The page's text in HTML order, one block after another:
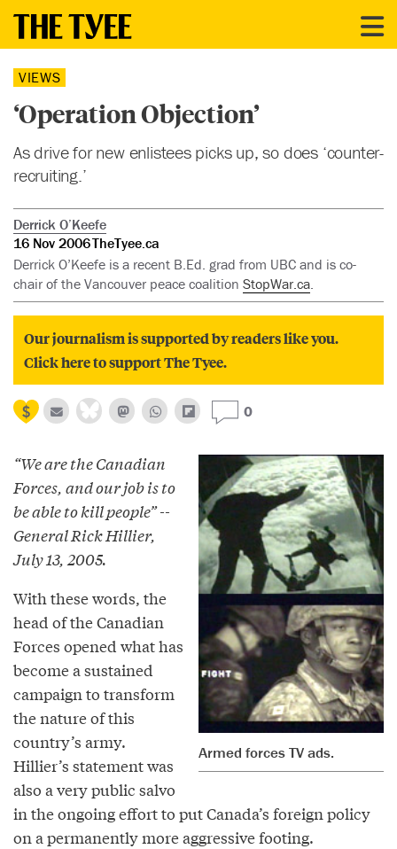
VIEWS
‘Operation Objection’
As drive for new enlistees picks up, so does ‘counter-
recruiting.’
Derrick O’Keefe
16 Nov 2006TheTyee.ca
Derrick O’Keefe is a recent B.Ed. grad from UBC and is co-
chair of the Vancouver peace coalition StopWar.ca.
Our journalism is supported by readers like you.
Click here to support The Tyee.
0
Armed forces TV ads.
“We are the Canadian
Forces, and our job is to
be able to kill people” --
General Rick Hillier,
July 13, 2005.
With these words, the
head of the Canadian
Forces opened what has
become a sustained
campaign to transform
the nature of this
country’s army.
Hillier’s statement was
also a very public salvo
in the ongoing effort to put Canada’s foreign policy
on a permanently more aggressive footing.